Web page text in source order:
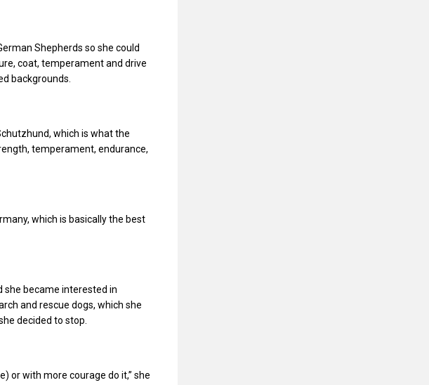
Shepherds so she could
coat, temperament and drive
backgrounds.
which is what the
temperament, endurance,
which is basically the best
she became interested in
and rescue dogs, which she
decided to stop.
or with more courage do it,” she